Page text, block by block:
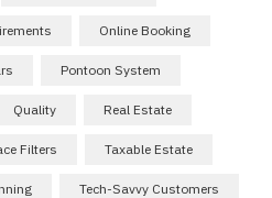
Online Booking
Pontoon System
Quality Real Estate
Filters Taxable Estate
Tech-Savvy Customers